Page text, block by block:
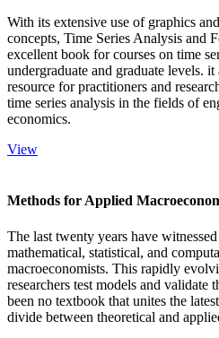
With its extensive use of graphics
concepts, Time Series Analysis and
excellent book for courses on time
undergraduate and graduate levels. it
resource for practitioners and
time series analysis in the fields of
economics.
View
Methods for Applied
The last twenty years have
mathematical, statistical, and
macroeconomists. This rapidly
researchers test models and validate
been no textbook that unites the
divide between theoretical and